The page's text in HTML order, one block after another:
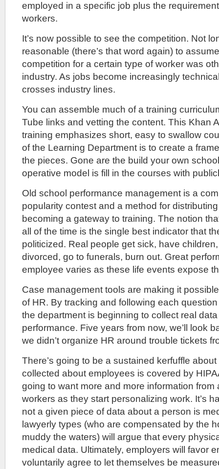
employed in a specific job plus the
workers.
It’s now possible to see the competition. Not
reasonable (there’s that word again) to
competition for a certain type of worker was
industry. As jobs become increasingly
crosses industry lines.
You can assemble much of a training
Tube links and vetting the content. This Khan
training emphasizes short, easy to swallow
of the Learning Department is to create a
the pieces. Gone are the build your own
operative model is fill in the courses with
Old school performance management is a
popularity contest and a method for distributing
becoming a gateway to training. The notion
all of the time is the single best indicator that
politicized. Real people get sick, have
divorced, go to funerals, burn out. Great
employee varies as these life events expose
Case management tools are making it
of HR. By tracking and following each
the department is beginning to collect real
performance. Five years from now, we’ll look
we didn’t organize HR around trouble tickets
There’s going to be a sustained kerfuffle
collected about employees is covered by
going to want more and more information from
workers as they start personalizing work. It’s
not a given piece of data about a person is
lawyerly types (who are compensated by the
muddy the waters) will argue that every
medical data. Ultimately, employers will favor
voluntarily agree to let themselves be